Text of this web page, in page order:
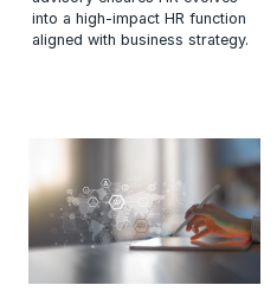
into a high-impact HR function
aligned with business strategy.